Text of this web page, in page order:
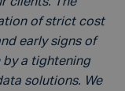
of strict cost
early signs of
a tightening
solutions. We